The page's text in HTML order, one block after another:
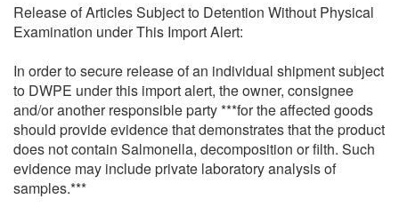
Release of Articles Subject to Detention Without Physical
Examination under This Import Alert:
In order to secure release of an individual shipment subject
to DWPE under this import alert, the owner, consignee
and/or another responsible party ***for the affected goods
should provide evidence that demonstrates that the product
does not contain Salmonella, decomposition or filth. Such
evidence may include private laboratory analysis of
samples.***